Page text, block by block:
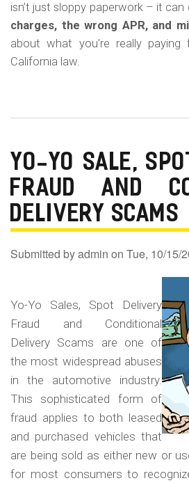
isn’t just sloppy paperwork – it can
charges, the wrong APR, and
about what you’re really
California law.
YO-YO SALE,
FRAUD AND
DELIVERY SCAMS
Submitted byadmin on Tue, 10/15/
Yo-Yo Sales, Spot Delivery
Fraud and Conditional
Delivery Scams are one of
the most widespread abuses
in the automotive industry.
This sophisticated form of
fraud applies to both leased
and purchased vehicles that
are being sold as either new or
for most consumers to